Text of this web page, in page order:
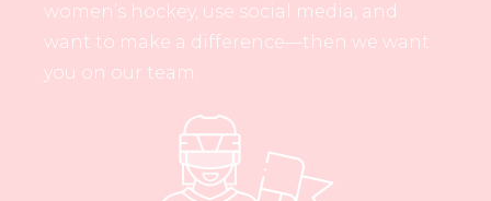
women’s hockey, use social media, and
want to make a difference—then we want
you on our team.